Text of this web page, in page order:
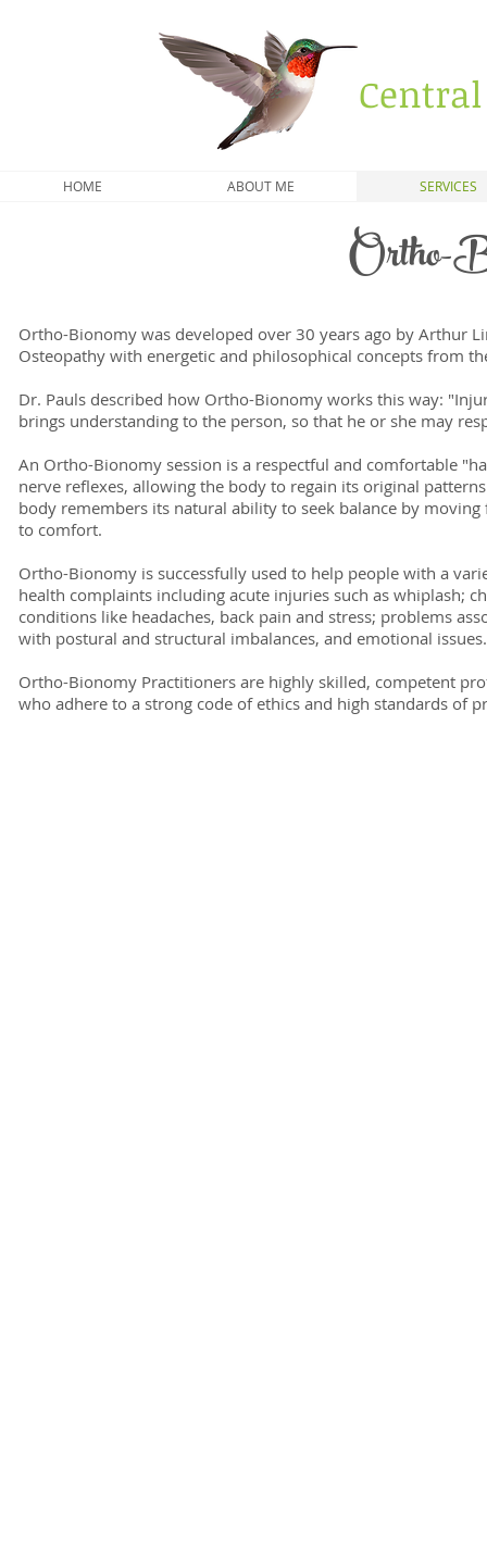
HOME ABOUT ME SERVICES
Ortho-
Ortho-Bionomy was developed over 30 years ago by Arthur
Osteopathy with energetic and philosophical concepts from
Dr. Pauls described how Ortho-Bionomy works this way:
brings understanding to the person, so that he or she may
An Ortho-Bionomy session is a respectful and comfortable
nerve reflexes, allowing the body to regain its original
body remembers its natural ability to seek balance by
to comfort.
Ortho-Bionomy is successfully used to help people with a
health complaints including acute injuries such as whiplash;
conditions like headaches, back pain and stress; problems
with postural and structural imbalances, and emotional issues.
Ortho-Bionomy Practitioners are highly skilled, competent
who adhere to a strong code of ethics and high standards of